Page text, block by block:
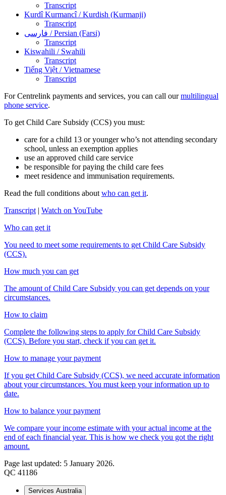
Transcript
Kurdî Kurmancî/ Kurdish (Kurmanji)
Transcript
فارسی / Persian (Farsi)
Transcript
Kiswahili / Swahili
Transcript
Tiếng Việt / Vietnamese
Transcript
For Centrelink payments and services, you can call ourmultilingual
phone service.
To get Child Care Subsidy (CCS) you must:
care for a child 13 or younger who’s not attending secondary
school, unless an exemption applies
use an approved child care service
be responsible for paying the child care fees
meet residence and immunisation requirements.
Read the full conditions about who can get it.
Transcript | Watch on YouTube
Who can get it
You need to meet some requirements to get Child Care Subsidy
(CCS).
How much you can get
The amount of Child Care Subsidy you can get depends on your
circumstances.
How to claim
Complete the following steps to apply for Child Care Subsidy
(CCS). Before you start, check if you can get it.
How to manage your payment
If you get Child Care Subsidy (CCS), we need accurate information
about your circumstances. You must keep your information up to
date.
How to balance your payment
We compare your income estimate with your actual income at the
end of each financial year. This is how we check you got the right
amount.
Page last updated: 5 January 2026.
QC 41186
Services Australia